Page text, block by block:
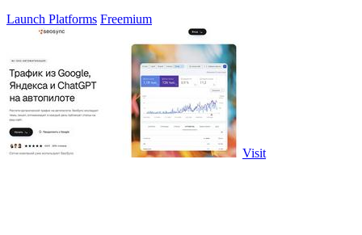
Launch Platforms Freemium
Visit